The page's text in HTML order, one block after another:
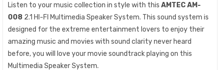
Listen to your music collection in style with this AMTEC AM-
008 2.1 HI-FI Multimedia Speaker System. This sound system is
designed for the extreme entertainment lovers to enjoy their
amazing music and movies with sound clarity never heard
before, you will love your movie soundtrack playing on this
Multimedia Speaker System.